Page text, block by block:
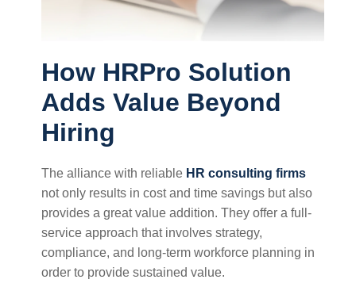
How HRPro Solution
Adds Value Beyond
Hiring
The alliance with reliable HR consulting firms
not only results in cost and time savings but also
provides a great value addition. They offer a full-
service approach that involves strategy,
compliance, and long-term workforce planning in
order to provide sustained value.